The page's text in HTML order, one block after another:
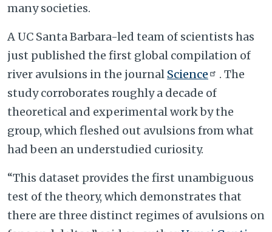
many societies.
A UC Santa Barbara-led team of scientists has
just published the first global compilation of
river avulsions in the journal Science
. The
study corroborates roughly a decade of
theoretical and experimental work by the
group, which fleshed out avulsions from what
had been an understudied curiosity.
“This dataset provides the first unambiguous
test of the theory, which demonstrates that
there are three distinct regimes of avulsions on